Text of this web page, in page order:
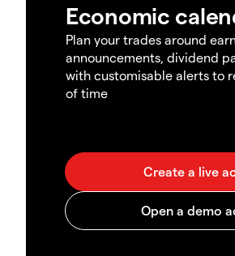
Economic
Plan your trades around
announcements, dividend
with customisable alerts to
of time